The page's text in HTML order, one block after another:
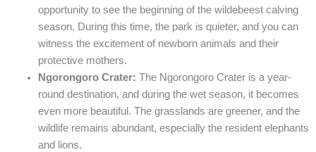
opportunity to see the beginning of the wildebeest calving
season. During this time, the park is quieter, and you can
witness the excitement of newborn animals and their
protective mothers.
Ngorongoro Crater: The Ngorongoro Crater is a year-
round destination, and during the wet season, it becomes
even more beautiful. The grasslands are greener, and the
wildlife remains abundant, especially the resident elephants
and lions.